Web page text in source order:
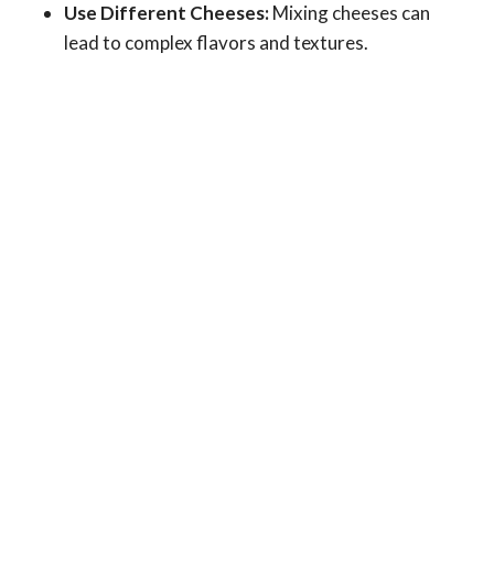
Use Different Cheeses:Mixing cheeses can
lead to complex flavors and textures.